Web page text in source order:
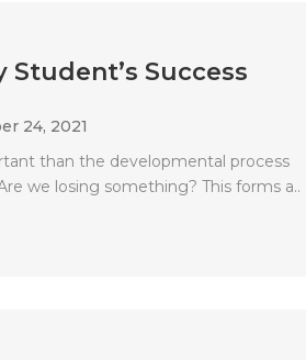
Student’s Success
24, 2021
than the developmental process
we losing something? This forms a..